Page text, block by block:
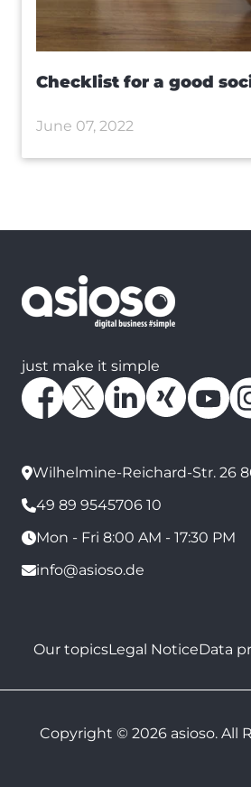
Checklist for a good
June 07, 2022
just make it simple
Wilhelmine-Reichard-Str. 26
49 89 9545706 10
Mon - Fri 8:00 AM - 17:30 PM
info@asioso.de
Our topicsLegal NoticeData
Copyright © 2026 asioso. All